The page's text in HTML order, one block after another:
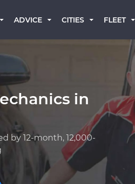
ADVICE CITIES FLEET
in
by 12-month, 12,000-